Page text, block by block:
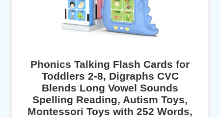
Phonics Talking Flash Cards for
Toddlers 2-8, Digraphs CVC
Blends Long Vowel Sounds
Spelling Reading, Autism Toys,
Montessori Toys with 252 Words,